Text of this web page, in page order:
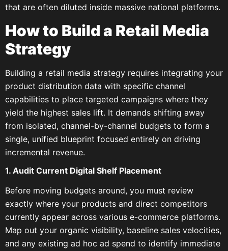
that are often diluted inside massive national platforms.
How to Build a Retail Media
Strategy
Building a retail media strategy requires integrating your
product distribution data with specific channel
capabilities to place targeted campaigns where they
yield the highest sales lift. It demands shifting away
from isolated, channel-by-channel budgets to form a
single, unified blueprint focused entirely on driving
incremental revenue.
1. Audit Current Digital Shelf Placement
Before moving budgets around, you must review
exactly where your products and direct competitors
currently appear across various e-commerce platforms.
Map out your organic visibility, baseline sales velocities,
and any existing ad hoc ad spend to identify immediate